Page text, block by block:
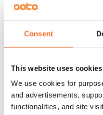
Consent
This website uses cookies
We use cookies for
and advertisements,
functionalities, and site
Rent security
€0, (companies min. one
Home insurance
Mandatory, not included
Water rate